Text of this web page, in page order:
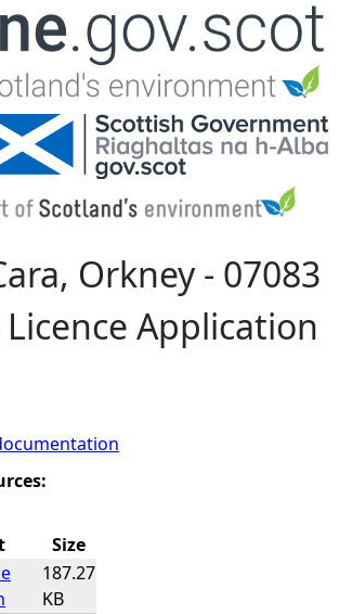
Jump to navigation
Orkney - 07083
Application
Size
187.27
KB